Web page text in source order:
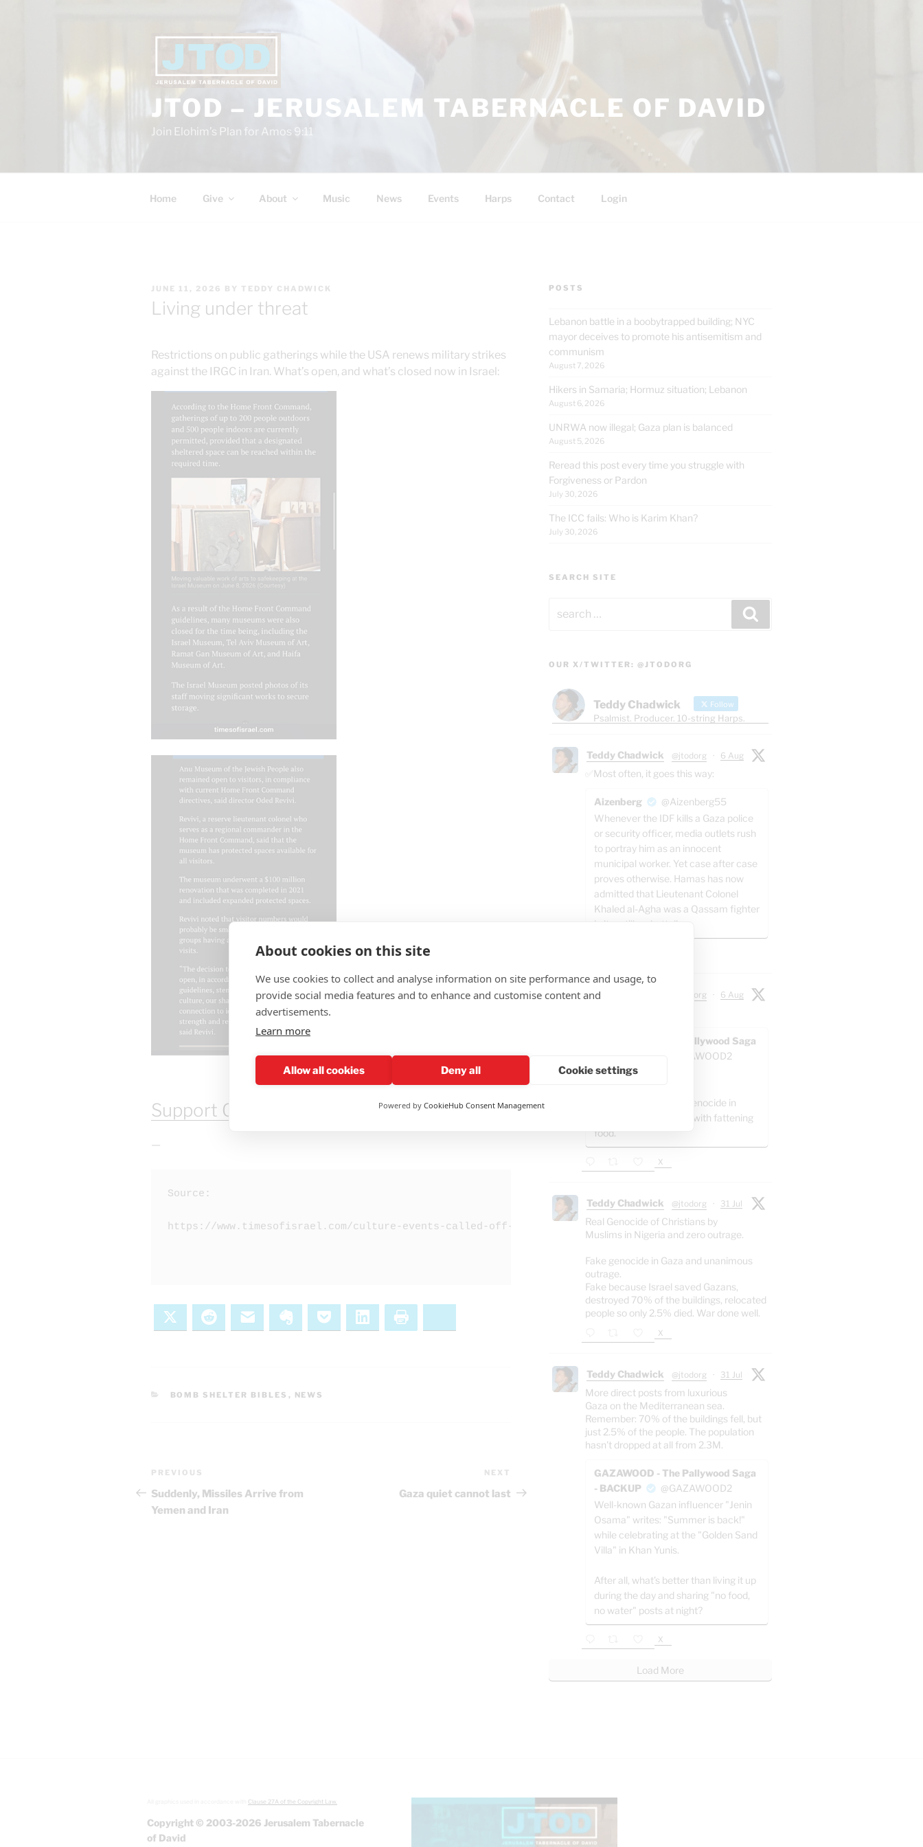
JTOD – JERUSALEM TABERNACLE OF DAVID
Join Elohim’s Plan for Amos 9:11
Home Give About Music News Events Harps Contact Login
POSTED
JUNE 11, 2026 BY TEDDY CHADWICK
Living under threat
Restrictions on public gatherings while the USA renews military strikes
against the IRGC in Iran. What’s open, and what’s closed now in Israel:
Support Our Work via JTOD.org/Give.
—
Source:
https://www.timesofisrael.com/culture-events-called-off-in-wake-of-iranian-missile-attacks/
Reddit Email Evernote Pocket LinkedIn
CATEGORIES
BOMB SHELTER BIBLES , NEWS
Post
navigation
Previous
Post
PREVIOUS
Suddenly, Missiles Arrive from
Yemen and Iran
Post
NEXT
Gaza quiet cannot last
POSTS
Lebanon battle in a boobytrapped building; NYC
mayor deceives to promote his antisemitism and
communism
August 7, 2026
Hikers in Samaria; Hormuz situation; Lebanon
August 6, 2026
UNRWA now illegal; Gaza plan is balanced
August 5, 2026
Reread this post every time you struggle with
Forgiveness or Pardon
July 30, 2026
The ICC fails: Who is Karim Khan?
July 30, 2026
SEARCH SITE
for:
OUR X/TWITTER: @JTODORG
Teddy Chadwick Follow
Psalmist. Producer. 10-string Harps.
Teddy Chadwick @jtodorg · 6 Aug
✅Most often, it goes this way:
Aizenberg
@Aizenberg55
Whenever the IDF kills a Gaza police
or security officer, media outlets rush
to portray him as an innocent
municipal worker. Yet case after case
proves otherwise. Hamas has now
admitted that Lieutenant Colonel
Khaled al-Agha was a Qassam fighter
in its artillery battalion.
Teddy Chadwick @jtodorg · 6 Aug
GAZAWOOD - The Pallywood Saga
@GAZAWOOD2
Hamas:
"Israel is committing genocide in
Gaza by packing Gaza with fattening
food."
X
Teddy Chadwick @jtodorg · 31 Jul
Real Genocide of Christians by
Muslims in Nigeria and zero outrage.
Fake genocide in Gaza and unanimous
outrage.
Fake because Israel saved Gazans,
destroyed 70% of the buildings, relocated
people so only 2.5% died. War done well.
X
Teddy Chadwick @jtodorg · 31 Jul
More direct posts from luxurious
Gaza on the Mediterranean sea.
Remember: 70% of the buildings fell, but
just 2.5% of the people. The population
hasn't dropped at all from 2.3M.
GAZAWOOD - The Pallywood Saga
- BACKUP
@GAZAWOOD2
Well-known Gazan influencer "Jenin
Osama" writes: "Summer is back!"
while celebrating at the "Golden Sand
Villa" in Khan Yunis.
After all, what’s better than living it up
during the day and sharing "no food,
no water" posts at night?
X
Load More
Clause 27A of the Copyright Law.
Copyright © 2003-2026 Jerusalem Tabernacle
of David
About cookies on this site
We use cookies to collect and analyse information on site performance and usage, to
provide social media features and to enhance and customise content and
advertisements.
Learn more
Allow all cookies Deny all Cookie settings
Powered by CookieHub Consent Management